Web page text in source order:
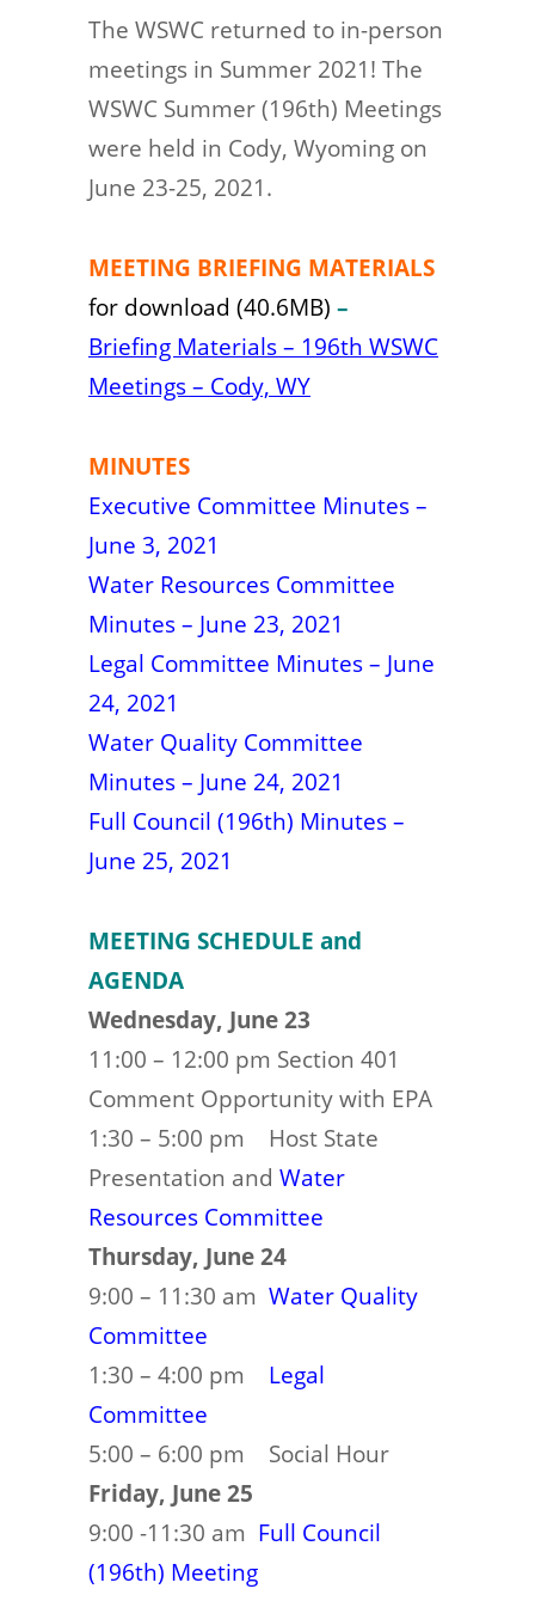
The WSWC returned to in-person
meetings in Summer 2021! The
WSWC Summer (196th) Meetings
were held in Cody, Wyoming on
June 23-25, 2021.
MEETING BRIEFING MATERIALS
for download (40.6MB) –
Briefing Materials – 196th WSWC
Meetings – Cody, WY
MINUTES
Executive Committee Minutes –
June 3, 2021
Water Resources Committee
Minutes – June 23, 2021
Legal Committee Minutes – June
24, 2021
Water Quality Committee
Minutes – June 24, 2021
Full Council (196th) Minutes –
June 25, 2021
MEETING SCHEDULE and
AGENDA
Wednesday, June 23
11:00 – 12:00 pm Section 401
Comment Opportunity with EPA
1:30 – 5:00 pm Host State
Presentation and Water
Resources Committee
Thursday, June 24
9:00 – 11:30 am Water Quality
Committee
1:30 – 4:00 pm Legal
Committee
5:00 – 6:00 pm Social Hour
Friday, June 25
9:00 -11:30 am Full Council
(196th) Meeting